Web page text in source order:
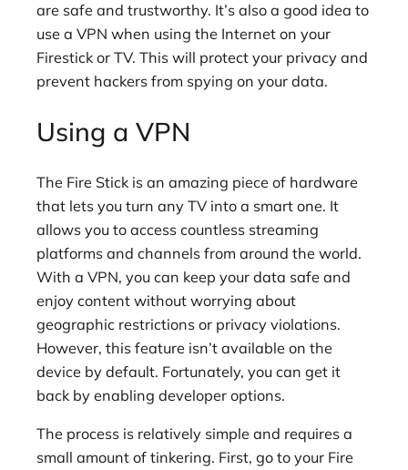
are safe and trustworthy. It’s also a good idea to
use a VPN when using the Internet on your
Firestick or TV. This will protect your privacy and
prevent hackers from spying on your data.
Using a VPN
The Fire Stick is an amazing piece of hardware
that lets you turn any TV into a smart one. It
allows you to access countless streaming
platforms and channels from around the world.
With a VPN, you can keep your data safe and
enjoy content without worrying about
geographic restrictions or privacy violations.
However, this feature isn’t available on the
device by default. Fortunately, you can get it
back by enabling developer options.
The process is relatively simple and requires a
small amount of tinkering. First, go to your Fire